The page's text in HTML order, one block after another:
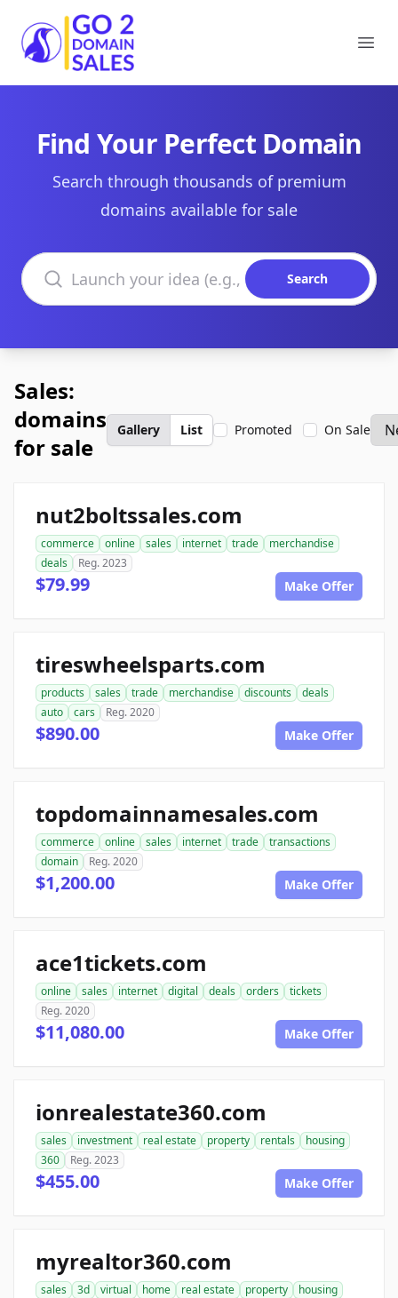
Go2DomainSales
Find Your Perfect Domain
Search through thousands of premium
domains available for sale
Search domains
Search
Sales:
domains
for sale
Gallery List Promoted On Sale
nut2boltssales.com
commerce online sales internet trade
merchandise
deals
Reg. 2023
$79.99 Make Offer
tireswheelsparts.com
products sales trade merchandise discounts
deals
auto
cars Reg. 2020
$890.00 Make Offer
topdomainnamesales.com
commerce online sales internet trade
transactions
domain
Reg. 2020
$1,200.00 Make Offer
ace1tickets.com
online sales internet digital deals orders
tickets
Reg. 2020
$11,080.00 Make Offer
ionrealestate360.com
sales investment real estate property rentals
housing
360
Reg. 2023
$455.00 Make Offer
myrealtor360.com
sales 3d virtual home real estate property
housing